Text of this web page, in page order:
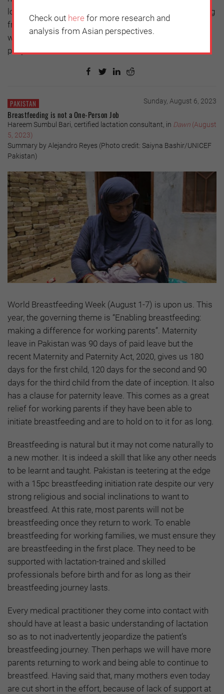
long road of life, you do not know where you are coming
from or where you are going. But I hope that it is a time
when everyone thinks deeply about parents and filial
piety.
PAKISTAN Sunday, August 6, 2023
Breastfeeding is not a One-Person Job
Hareem Sumbul Bari, certified lactation consultant, in Dawn (August
5, 2023)
Summary by Alejandro Reyes (Photo credit: Saiyna Bashir/UNICEF
Pakistan)
World Breastfeeding Week (August 1-7) is upon us. This
year, the governing theme is “Enabling breastfeeding:
making a difference for working parents”. Maternity
leave in Pakistan was 90 days of paid leave but the
recent Maternity and Paternity Act, 2020, gives us 180
days for the first child, 120 days for the second and 90
days for the third child from the date of inception. It also
has a clause for paternity leave. This comes as a great
relief for working parents if they have been able to
initiate breastfeeding and are to hold on to it for as long.
Breastfeeding is natural but it may not come naturally to
a new mother. It is indeed a skill that like any other needs
to be learnt and taught. Pakistan is teetering at the edge
with a 15pc breastfeeding initiation rate despite our very
strong religious and social inclinations to want to
breastfeed. At this rate, most parents will not be
breastfeeding once they return to work. To enable
breastfeeding for working families, we must ensure they
are breastfeeding in the first place. They need to be
supported with lactation-trained and skilled
professionals before birth and for as long as their
breastfeeding journey lasts.
Every medical practitioner they come into contact with
should have at least a basic understanding of lactation
so as to not inadvertently jeopardize the patient’s
breastfeeding journey. Then perhaps we will have more
parents returning to work and being able to continue to
breastfeed. Having said that, many mothers even today
are cut short in the effort, because of lack of support at
Check out here for more research and
analysis from Asian perspectives.